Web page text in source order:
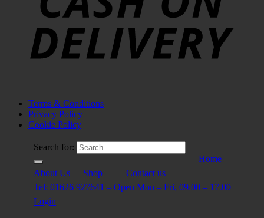
Terms & Conditions
Privacy Policy
Cookie Policy
Search for:
Home
About Us
Shop
Contact us
Tel: 01626 927641 – Open Mon – Fri, 09.00 – 17.00
Login